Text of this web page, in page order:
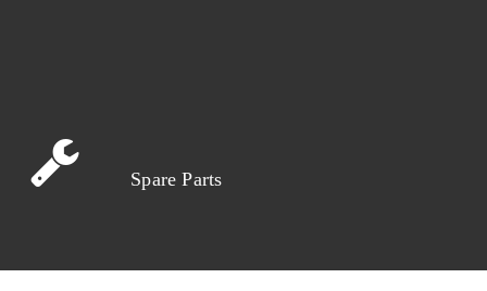
Spare Parts